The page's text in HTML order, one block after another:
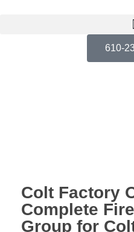
610-
Colt Factory
Complete
Group for